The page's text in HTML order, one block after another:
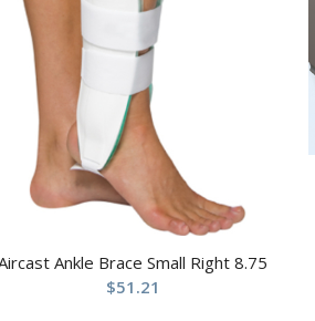
Ankle Brace Small Right 8.75
$51.21